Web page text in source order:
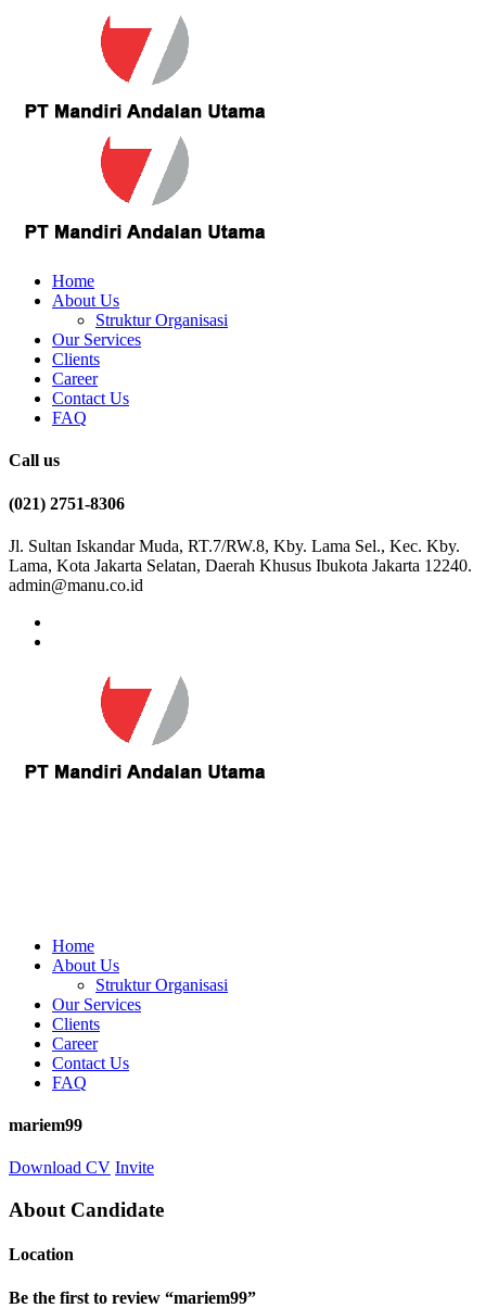
Home
About Us
Struktur Organisasi
Our Services
Clients
Career
Contact Us
FAQ
Call us
(021) 2751-8306
Jl. Sultan Iskandar Muda, RT.7/RW.8, Kby. Lama Sel., Kec. Kby.
Lama, Kota Jakarta Selatan, Daerah Khusus Ibukota Jakarta 12240.
admin@manu.co.id
Home
About Us
Struktur Organisasi
Our Services
Clients
Career
Contact Us
FAQ
mariem99
Download CV Invite
About Candidate
Location
Be the first to review “mariem99”